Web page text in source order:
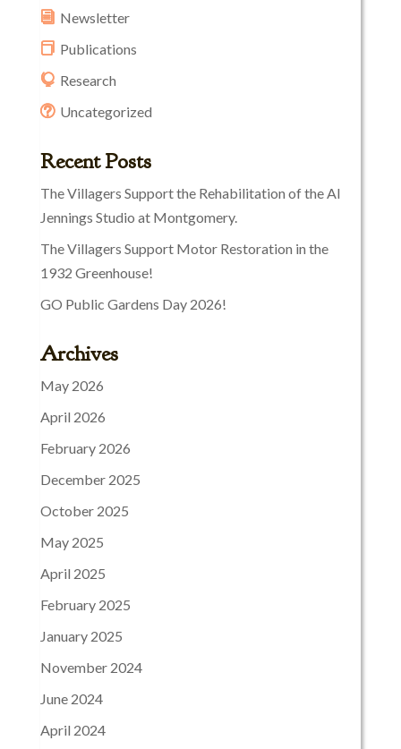
Newsletter
Publications
Research
Uncategorized
Recent Posts
The Villagers Support the Rehabilitation of the Al
Jennings Studio at Montgomery.
The Villagers Support Motor Restoration in the
1932 Greenhouse!
GO Public Gardens Day 2026!
Archives
May 2026
April 2026
February 2026
December 2025
October 2025
May 2025
April 2025
February 2025
January 2025
November 2024
June 2024
April 2024